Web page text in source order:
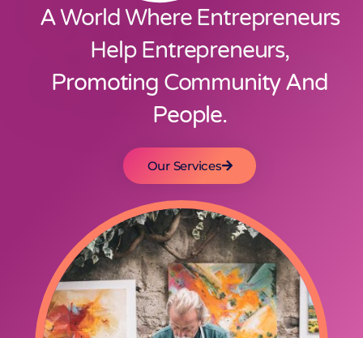
A World Where Entrepreneurs
Help Entrepreneurs,
Promoting Community And
People.
Our Services